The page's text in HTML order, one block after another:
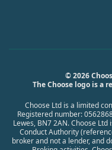
© 2026
The Choose logo is a
Choose Ltd is a limited
Registered number:
Lewes, BN7 2AN. Choose
Conduct Authority
broker and not a lender, and